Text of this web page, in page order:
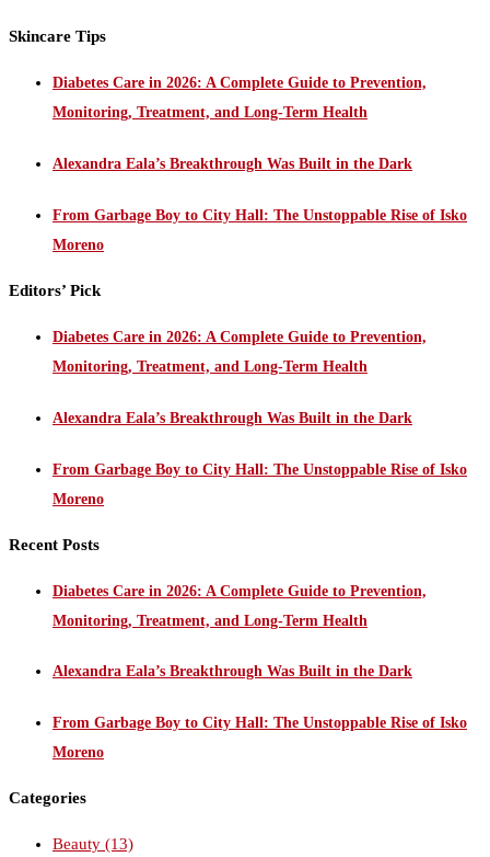
Skincare Tips
Diabetes Care in 2026: A Complete Guide to Prevention,
Monitoring, Treatment, and Long-Term Health
Alexandra Eala’s Breakthrough Was Built in the Dark
From Garbage Boy to City Hall: The Unstoppable Rise of Isko
Moreno
Editors’ Pick
Diabetes Care in 2026: A Complete Guide to Prevention,
Monitoring, Treatment, and Long-Term Health
Alexandra Eala’s Breakthrough Was Built in the Dark
From Garbage Boy to City Hall: The Unstoppable Rise of Isko
Moreno
Recent Posts
Diabetes Care in 2026: A Complete Guide to Prevention,
Monitoring, Treatment, and Long-Term Health
Alexandra Eala’s Breakthrough Was Built in the Dark
From Garbage Boy to City Hall: The Unstoppable Rise of Isko
Moreno
Categories
Beauty (13)